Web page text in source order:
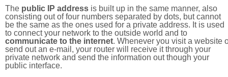
The public IP address is built up in the same manner, also
consisting out of four numbers separated by dots, but cannot
be the same as the ones used for a private address. It is used
to connect your network to the outside world and to
communicate to the internet. Whenever you visit a website
send out an e-mail, your router will receive it through your
private network and send the information out though your
public interface.